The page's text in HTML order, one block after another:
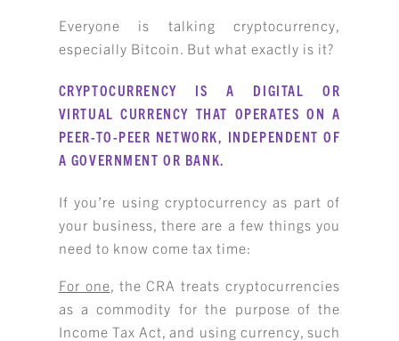
Everyone is talking cryptocurrency,
especially Bitcoin. But what exactly is it?
CRYPTOCURRENCY IS A DIGITAL OR
VIRTUAL CURRENCY THAT OPERATES ON A
PEER-TO-PEER NETWORK, INDEPENDENT OF
A GOVERNMENT OR BANK.
If you’re using cryptocurrency as part of
your business, there are a few things you
need to know come tax time:
For one , the CRA treats cryptocurrencies
as a commodity for the purpose of the
Income Tax Act, and using currency, such